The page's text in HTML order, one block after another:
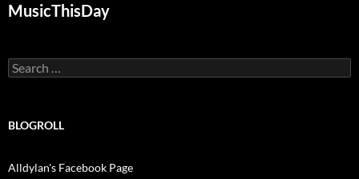
MusicThisDay
Search
for:
BLOGROLL
Alldylan's Facebook Page